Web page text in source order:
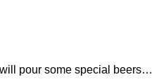
pour some special beers…